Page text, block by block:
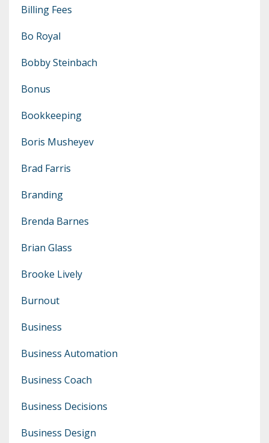
Billing Fees
Bo Royal
Bobby Steinbach
Bonus
Bookkeeping
Boris Musheyev
Brad Farris
Branding
Brenda Barnes
Brian Glass
Brooke Lively
Burnout
Business
Business Automation
Business Coach
Business Decisions
Business Design